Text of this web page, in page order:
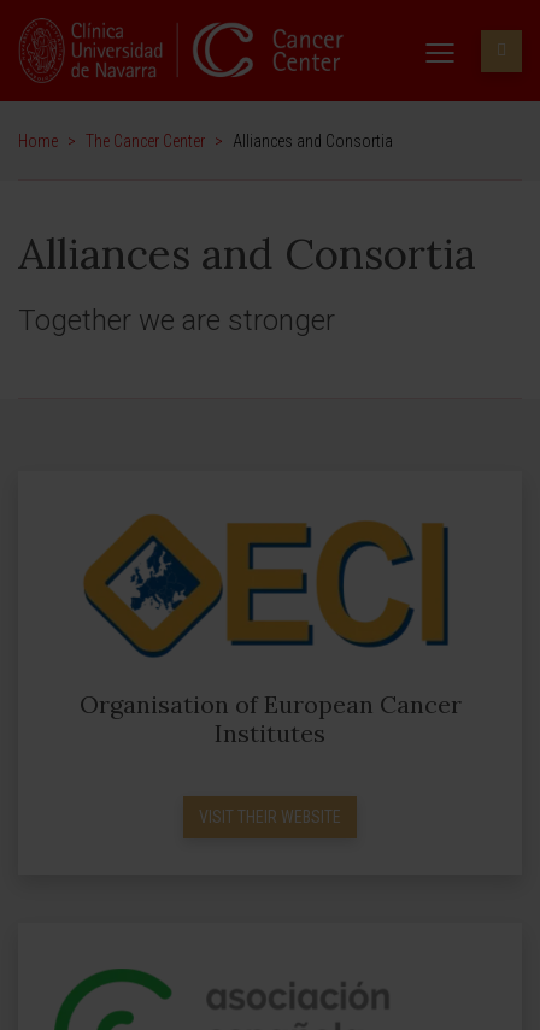
Home > The Cancer Center > Alliances and Consortia
Alliances and Consortia
Together we are stronger
Organisation of European Cancer
Institutes
VISIT THEIR WEBSITE